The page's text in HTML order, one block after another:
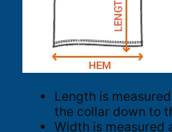
Length is
the collar down to
Width is measured